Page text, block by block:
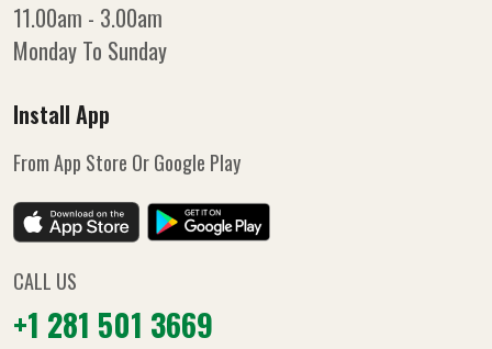
11.00am - 3.00am
Monday To Sunday
Install App
From App Store Or Google Play
CALL US
+1 281 501 3669